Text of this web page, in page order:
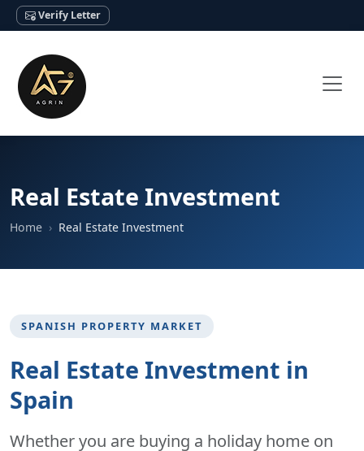
Verify Letter
Real Estate Investment
Home Real Estate Investment
SPANISH PROPERTY MARKET
Real Estate Investment in
Spain
Whether you are buying a holiday home on